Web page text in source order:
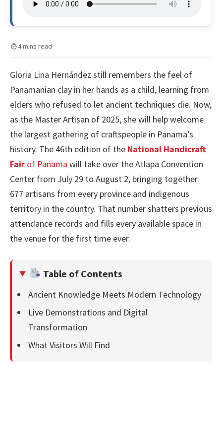
4 mins read
Gloria Lina Hernández still remembers the feel of
Panamanian clay in her hands as a child, learning from
elders who refused to let ancient techniques die. Now,
as the Master Artisan of 2025, she will help welcome
the largest gathering of craftspeople in Panama’s
history. The 46th edition of the National Handicraft
Fair of Panama will take over the Atlapa Convention
Center from July 29 to August 2, bringing together
677 artisans from every province and indigenous
territory in the country. That number shatters previous
attendance records and fills every available space in
the venue for the first time ever.
Table of Contents
Ancient Knowledge Meets Modern Technology
Live Demonstrations and Digital
Transformation
What Visitors Will Find